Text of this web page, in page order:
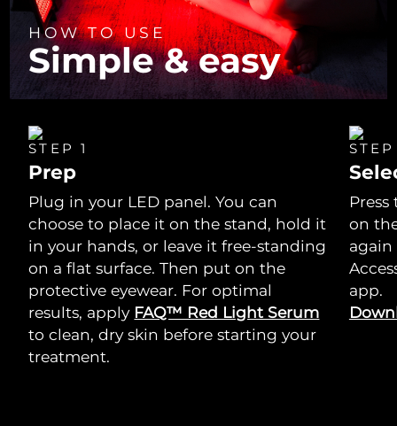
HOW TO USE
Simple & easy
STEP 1
Prep
Plug in your LED panel. You can
choose to place it on the stand, hold it
in your hands, or leave it free-standing
on a flat surface. Then put on the
protective eyewear. For optimal
results, apply FAQ™ Red Light Serum
to clean, dry skin before starting your
treatment.
on
again
app.